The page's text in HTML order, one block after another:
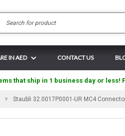
IN AED CONTACT US
that ship in 1 business day or
Staubli 32.0017P0001-UR MC4